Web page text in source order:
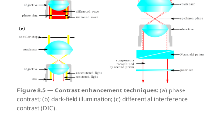
Figure 8.5 — Contrast enhancement techniques:(a) phase
contrast; (b) dark-field illumination; (c) differential interference
contrast (DIC).